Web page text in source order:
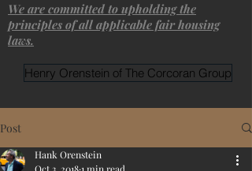
We are committed to upholding the
principles of all applicable fair housing
laws.
Henry Orenstein of The Corcoran Group
Post
Hank Orenstein